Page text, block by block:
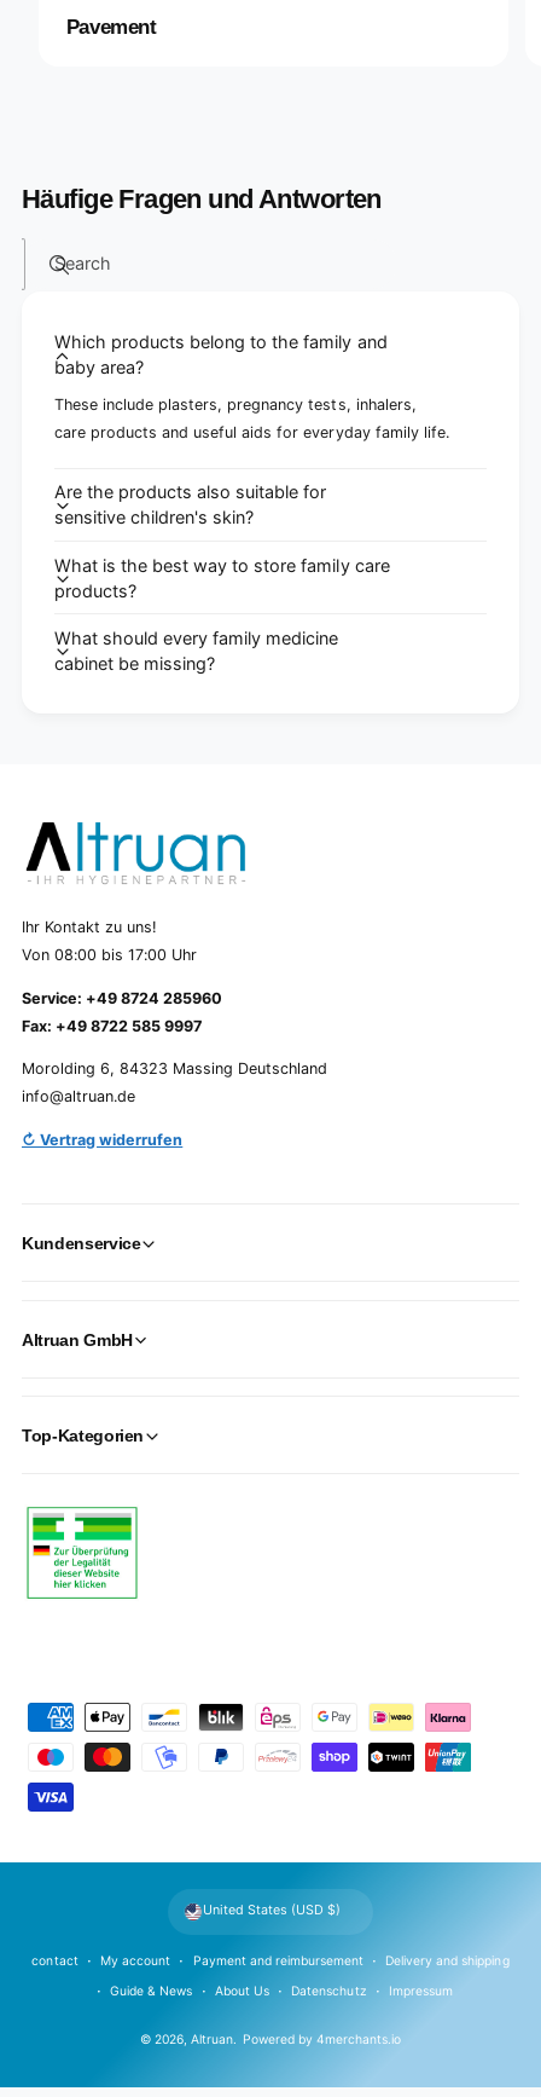
Pavement
Häufige Fragen und Antworten
Search
Which products belong to the family and
baby area?
These include plasters, pregnancy tests, inhalers,
care products and useful aids for everyday family life.
Are the products also suitable for
sensitive children's skin?
What is the best way to store family care
products?
What should every family medicine
cabinet be missing?
Ihr Kontakt zu uns!
Von 08:00 bis 17:00 Uhr
Service: +49 8724 285960
Fax: +49 8722 585 9997
Morolding 6, 84323 Massing Deutschland
info@altruan.de
↻ Vertrag widerrufen
Kundenservice
Altruan GmbH
Top-Kategorien
m
n
© 2026,Altruan. Powered by 4merchants.io
contact My account Payment and reimbursement Delivery and shipping
Guide & News About Us Datenschutz Impressum
United States (USD $)